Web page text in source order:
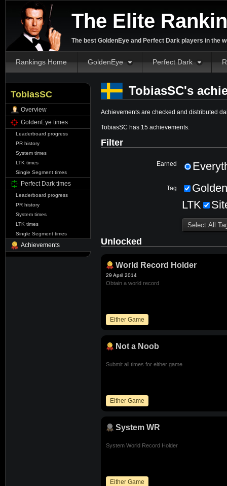
The Elite
The best GoldenEye and Perfect Dark players in the
Rankings Home GoldenEye Perfect Dark
TobiasSC
Overview
GoldenEye times
Leaderboard progress
PR history
System times
LTK times
Single Segment times
Perfect Dark times
Leaderboard progress
PR history
System times
LTK times
Single Segment times
Achievements
TobiasSC's
Achievements are checked and distributed
TobiasSC has 15 achievements.
Filter
Earned
Tag
LTK
Unlocked
World Record Holder
29 April 2014
Obtain a world record
Either Game
Not a Noob
Submit all times for either game
Either Game
System WR
System World Record Holder
Either Game